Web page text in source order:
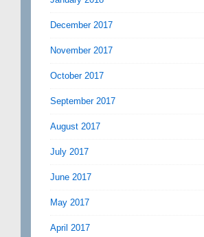
December 2017
November 2017
October 2017
September 2017
August 2017
July 2017
June 2017
May 2017
April 2017